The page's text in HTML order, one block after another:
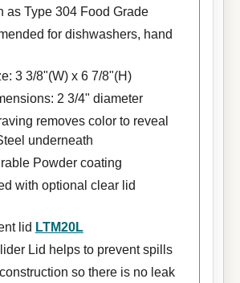
as Type 304 Food Grade
for dishwashers, hand
3 3/8"(W) x 6 7/8"(H)
2 3/4" diameter
removes color to reveal
underneath
Powder coating
with optional clear lid
lid LTM20L
Lid helps to prevent spills
so there is no leak